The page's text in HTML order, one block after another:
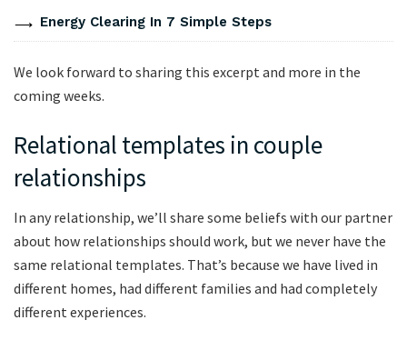
Energy Clearing In 7 Simple Steps
We look forward to sharing this excerpt and more in the
coming weeks.
Relational templates in couple
relationships
In any relationship, we’ll share some beliefs with our partner
about how relationships should work, but we never have the
same relational templates. That’s because we have lived in
different homes, had different families and had completely
different experiences.